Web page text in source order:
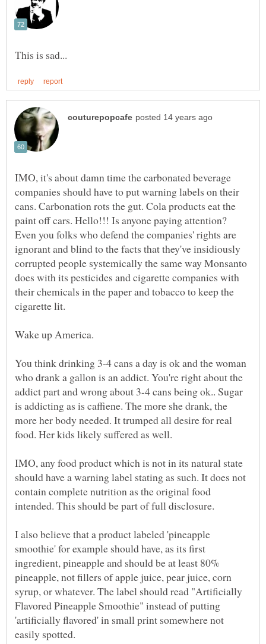
IMO, it's about damn time the carbonated beverage
companies should have to put warning labels on their
cans. Carbonation rots the gut. Cola products eat the
paint off cars. Hello!!! Is anyone paying attention?
Even you folks who defend the companies' rights are
ignorant and blind to the facts that they've insidiously
corrupted people systemically the same way Monsanto
does with its pesticides and cigarette companies with
their chemicals in the paper and tobacco to keep the
You think drinking 3-4 cans a day is ok and the woman
who drank a gallon is an addict. You're right about the
addict part and wrong about 3-4 cans being ok.. Sugar
is addicting as is caffiene. The more she drank, the
more her body needed. It trumped all desire for real
IMO, any food product which is not in its natural state
should have a warning label stating as such. It does not
contain complete nutrition as the original food
intended. This should be part of full disclosure.
I also believe that a product labeled 'pineapple
smoothie' for example should have, as its first
ingredient, pineapple and should be at least 80%
pineapple, not fillers of apple juice, pear juice, corn
syrup, or whatever. The label should read "Artificially
Flavored Pineapple Smoothie" instead of putting
'artificially flavored' in small print somewhere not